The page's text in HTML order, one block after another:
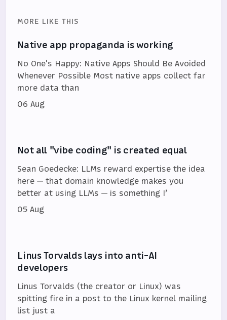
MORE LIKE THIS
Native app propaganda is working
No One's Happy: Native Apps Should Be Avoided
Whenever Possible Most native apps collect far
more data than
06 Aug
Not all "vibe coding" is created equal
Sean Goedecke: LLMs reward expertise the idea
here — that domain knowledge makes you
better at using LLMs — is something I’
05 Aug
Linus Torvalds lays into anti-AI
developers
Linus Torvalds (the creator or Linux) was
spitting fire in a post to the Linux kernel mailing
list just a